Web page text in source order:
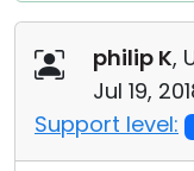
philip K,
Jul 19,
Support level: